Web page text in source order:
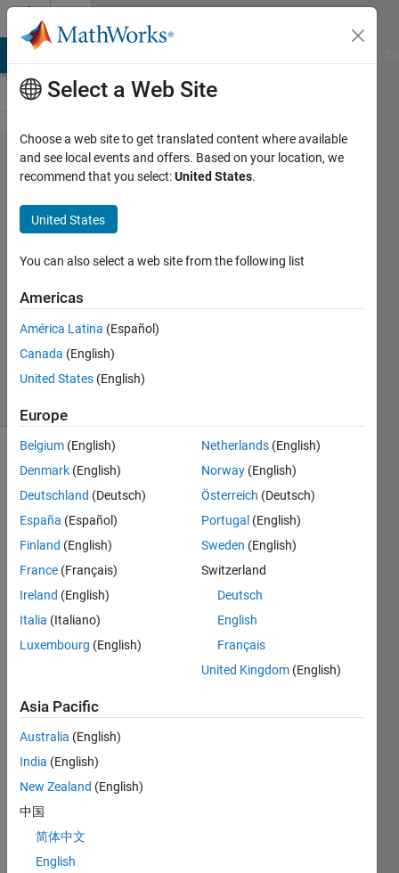
Skip to content
Problem
1226.
Non-
zero
bits in
10^n.
41
solvers
Given
integer
that
is a
of 10,
find
the
zero
bits,
binary
representation.
For
example:
Select a Web Site
Choose a web site to get translated content where available
and see local events and offers. Based on your location, we
recommend that you select:United States.
United States
You can also select a web site from the following list
Americas
América Latina (Español)
Canada (English)
United States (English)
Europe
Belgium (English)
Denmark (English)
Deutschland (Deutsch)
España (Español)
Finland (English)
France (Français)
Ireland (English)
Italia (Italiano)
Luxembourg (English)
Netherlands (English)
Norway (English)
Österreich (Deutsch)
Portugal (English)
Sweden (English)
Switzerland
Deutsch
English
Français
United Kingdom (English)
Asia Pacific
Australia (English)
India (English)
New Zealand (English)
中国
简体中文
English